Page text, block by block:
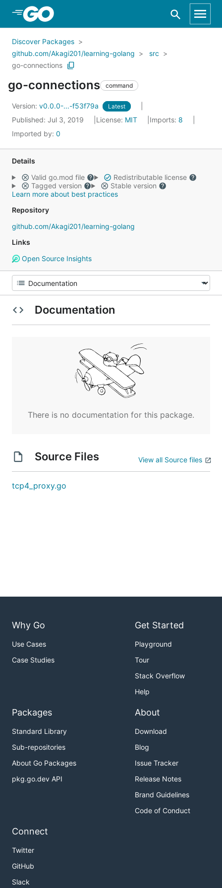
Skip to Main Content
Discover Packages
github.com/Akagi201/learning-golang
src
go-connections
go-connections command
Version: v0.0.0-...-f53f79a Latest
Published: Jul 3, 2019 License: MIT Imports: 8
Imported by: 0
Details
Valid go.mod file
Redistributable license
Tagged version
Stable version
Learn more about best practices
Repository
github.com/Akagi201/learning-golang
Links
Open Source Insights
Documentation
There is no documentation for this package.
Source Files View all Source files
tcp4_proxy.go
Why Go
Use Cases
Case Studies
Get Started
Playground
Tour
Stack Overflow
Help
Packages
Standard Library
Sub-repositories
About Go Packages
pkg.go.dev API
About
Download
Blog
Issue Tracker
Release Notes
Brand Guidelines
Code of Conduct
Connect
Twitter
GitHub
Slack